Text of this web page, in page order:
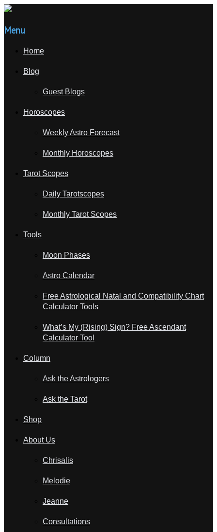
Menu
Home
Blog
Guest Blogs
Horoscopes
Weekly Astro Forecast
Monthly Horoscopes
Tarot Scopes
Daily Tarotscopes
Monthly Tarot Scopes
Tools
Moon Phases
Astro Calendar
Free Astrological Natal and Compatibility Chart
Calculator Tools
What’s My (Rising) Sign? Free Ascendant
Calculator Tool
Column
Ask the Astrologers
Ask the Tarot
Shop
About Us
Chrisalis
Melodie
Jeanne
Consultations